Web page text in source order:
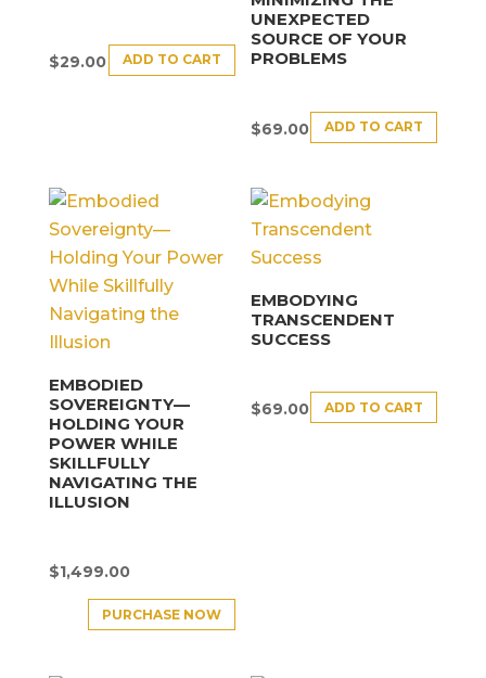
$29.00 ADD TO CART
UNEXPECTED
SOURCE OF YOUR
PROBLEMS
$69.00 ADD TO CART
EMBODIED
SOVEREIGNTY—
HOLDING YOUR
POWER WHILE
SKILLFULLY
NAVIGATING THE
ILLUSION
$1,499.00
PURCHASE NOW
EMBODYING
TRANSCENDENT
SUCCESS
$69.00 ADD TO CART